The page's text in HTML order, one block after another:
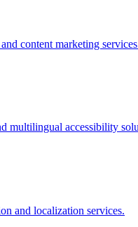
content marketing
multilingual accessibility
and localization services.